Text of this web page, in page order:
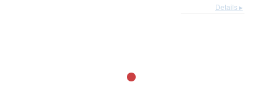
Details ▸